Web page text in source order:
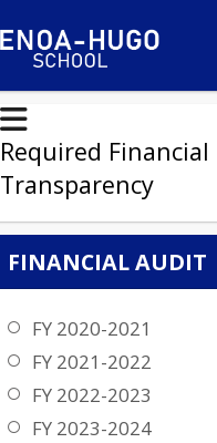
Required Financial
Transparency
FINANCIAL AUDIT
FY 2020-2021
FY 2021-2022
FY 2022-2023
FY 2023-2024